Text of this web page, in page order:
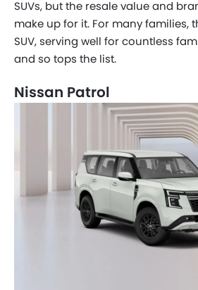
SUVs, but the resale value and
make up for it. For many families,
SUV, serving well for countless
and so tops the list.
Nissan Patrol